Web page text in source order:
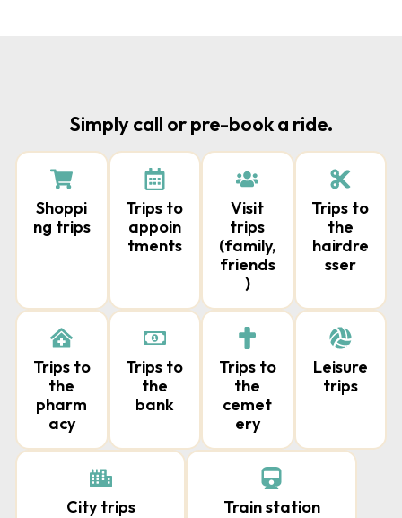
Simply call or pre-book a ride.
Shoppi
ng trips
Trips to
appoin
tments
Visit
trips
(family,
friends
)
Trips to
the
hairdre
sser
Trips to
the
pharm
acy
Trips to
the
bank
Trips to
the
cemet
ery
Leisure
trips
City trips Train station